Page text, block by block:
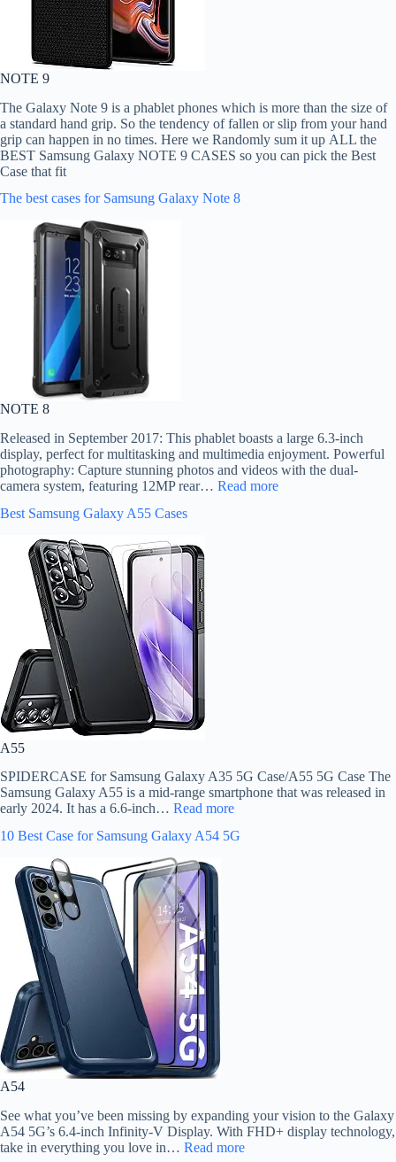
NOTE 9
The Galaxy Note 9 is a phablet phones which is more than the size of
a standard hand grip. So the tendency of fallen or slip from your hand
grip can happen in no times. Here we Randomly sum it up ALL the
BEST Samsung Galaxy NOTE 9 CASES so you can pick the Best
Case that fit
The best cases for Samsung Galaxy Note 8
NOTE 8
Released in September 2017: This phablet boasts a large 6.3-inch
display, perfect for multitasking and multimedia enjoyment. Powerful
photography: Capture stunning photos and videos with the dual-
camera system, featuring 12MP rear… Read more
Best Samsung Galaxy A55 Cases
A55
SPIDERCASE for Samsung Galaxy A35 5G Case/A55 5G Case The
Samsung Galaxy A55 is a mid-range smartphone that was released in
early 2024. It has a 6.6-inch… Read more
10 Best Case for Samsung Galaxy A54 5G
A54
See what you’ve been missing by expanding your vision to the Galaxy
A54 5G’s 6.4-inch Infinity-V Display. With FHD+ display technology,
take in everything you love in… Read more